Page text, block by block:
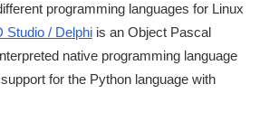
programming languages for Linux
Studio / Delphi is an Object Pascal
native programming language
for the Python language with